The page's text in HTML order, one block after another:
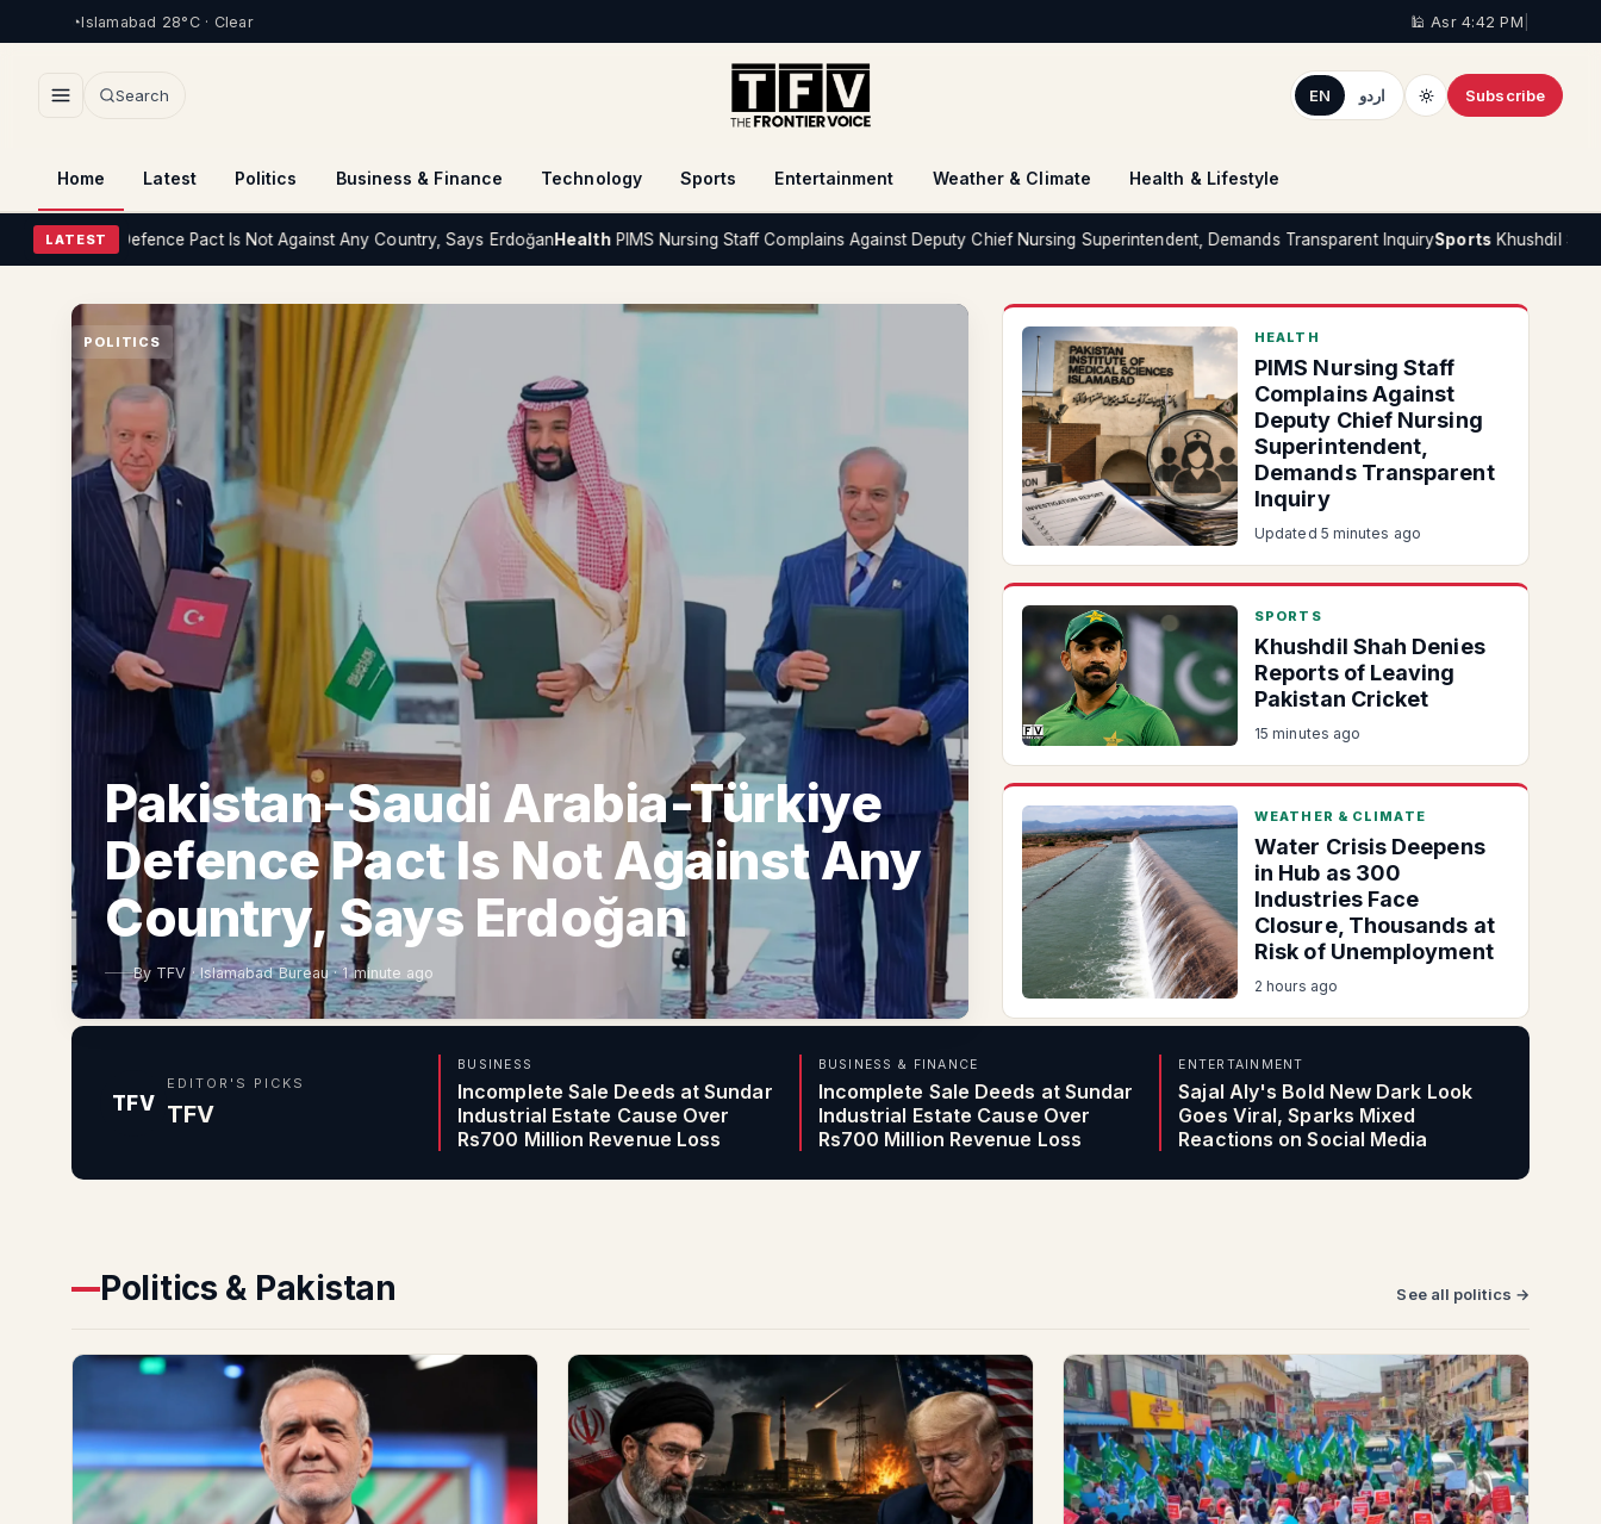
Islamabad 28°C · Clear 🕌 Asr 4:42 PM
Search EN اردو Subscribe
Home Latest Politics Business & Finance Technology Sports Entertainment Weather & Climate Health & Lifestyle
LATEST
Defence Pact Is Not Against Any Country, Says ErdoğanHealth PIMS Nursing Staff Complains Against Deputy Chief Nursing Superintendent, Demands Transparent InquirySports Khushdil Shah Denies
POLITICS
Pakistan-Saudi Arabia-Türkiye
Defence Pact Is Not Against Any
Country, Says Erdoğan
By TFV ·Islamabad Bureau·1 minute ago
HEALTH
PIMS Nursing Staff
Complains Against
Deputy Chief Nursing
Superintendent,
Demands Transparent
Inquiry
Updated 5 minutes ago
SPORTS
Khushdil Shah Denies
Reports of Leaving
Pakistan Cricket
15 minutes ago
WEATHER & CLIMATE
Water Crisis Deepens
in Hub as 300
Industries Face
Closure, Thousands at
Risk of Unemployment
2 hours ago
TFV
EDITOR'S PICKS
TFV
BUSINESS
Incomplete Sale Deeds at Sundar
Industrial Estate Cause Over
Rs700 Million Revenue Loss
BUSINESS & FINANCE
Incomplete Sale Deeds at Sundar
Industrial Estate Cause Over
Rs700 Million Revenue Loss
ENTERTAINMENT
Sajal Aly's Bold New Dark Look
Goes Viral, Sparks Mixed
Reactions on Social Media
Politics & Pakistan See all politics →